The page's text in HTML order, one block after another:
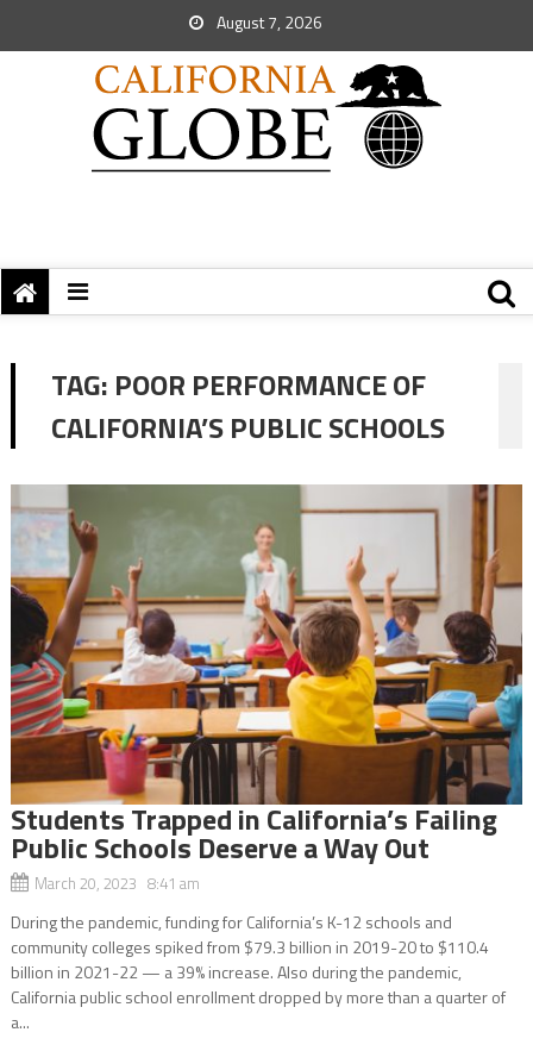
August 7, 2026
TAG: POOR PERFORMANCE OF
CALIFORNIA’S PUBLIC SCHOOLS
Students Trapped in California’s Failing
Public Schools Deserve a Way Out
March 20, 2023 8:41 am
During the pandemic, funding for California’s K-12 schools and
community colleges spiked from $79.3 billion in 2019-20 to $110.4
billion in 2021-22 — a 39% increase. Also during the pandemic,
California public school enrollment dropped by more than a quarter of
a...